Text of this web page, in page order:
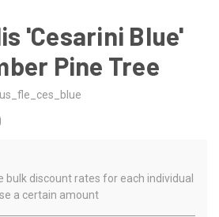
'Cesarini Blue'
Pine Tree
bulk discount rates for each individual
a certain amount